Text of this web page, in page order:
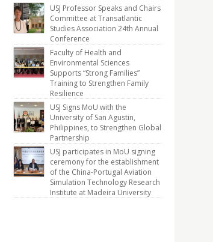
USJ Professor Speaks and Chairs
Committee at Transatlantic
Studies Association 24th Annual
Conference
Faculty of Health and
Environmental Sciences
Supports “Strong Families”
Training to Strengthen Family
Resilience
USJ Signs MoU with the
University of San Agustin,
Philippines, to Strengthen Global
Partnership
USJ participates in MoU signing
ceremony for the establishment
of the China-Portugal Aviation
Simulation Technology Research
Institute at Madeira University